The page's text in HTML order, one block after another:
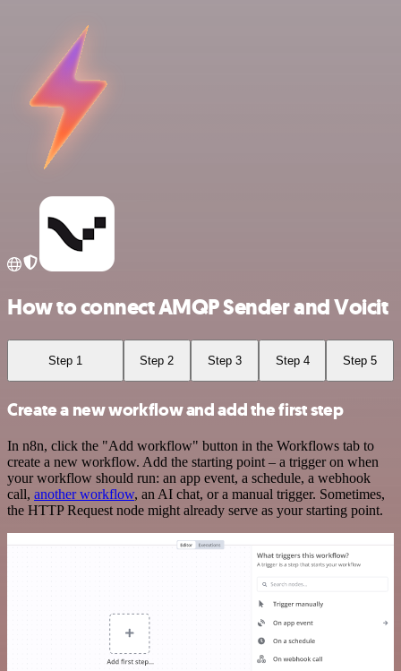
How to connect AMQP Sender and Voicit
Step 1 Step 2 Step 3 Step 4 Step 5
Create a new workflow and add the first step
In n8n, click the "Add workflow" button in the Workflows tab to
create a new workflow. Add the starting point – a trigger on when
your workflow should run: an app event, a schedule, a webhook
call, another workflow, an AI chat, or a manual trigger. Sometimes,
the HTTP Request node might already serve as your starting point.